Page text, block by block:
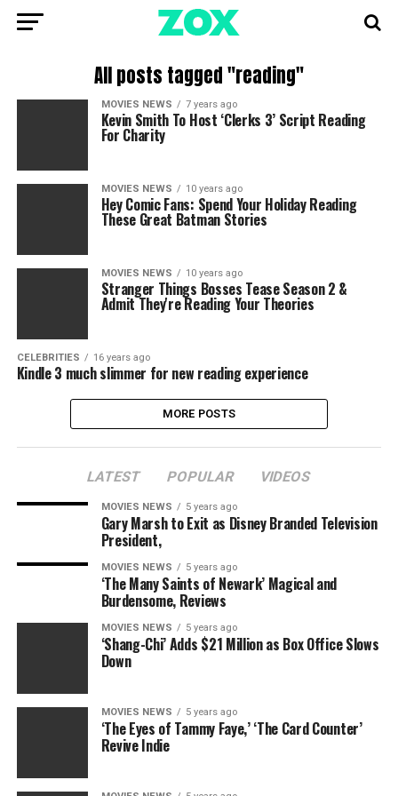
All posts tagged "reading"
MOVIES NEWS 7 years ago
Kevin Smith To Host ‘Clerks 3’ Script Reading
For Charity
MOVIES NEWS 10 years ago
Hey Comic Fans: Spend Your Holiday Reading
These Great Batman Stories
MOVIES NEWS 10 years ago
Stranger Things Bosses Tease Season 2 &
Admit They're Reading Your Theories
CELEBRITIES 16 years ago
Kindle 3 much slimmer for new reading experience
MORE POSTS
LATEST POPULAR VIDEOS
MOVIES NEWS 5 years ago
Gary Marsh to Exit as Disney Branded Television
President,
MOVIES NEWS 5 years ago
‘The Many Saints of Newark’ Magical and
Burdensome, Reviews
MOVIES NEWS 5 years ago
‘Shang-Chi’ Adds $21 Million as Box Office Slows
Down
MOVIES NEWS 5 years ago
‘The Eyes of Tammy Faye,’ ‘The Card Counter’
Revive Indie